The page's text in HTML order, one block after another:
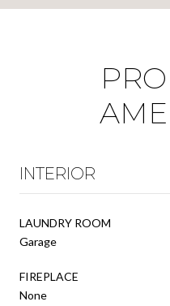
INTERIOR
LAUNDRY ROOM
Garage
FIREPLACE
None